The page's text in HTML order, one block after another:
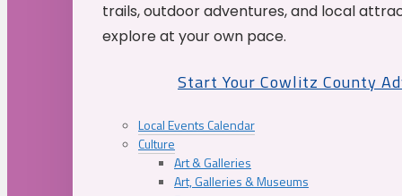
trails, outdoor adventures, and local
explore at your own pace.
Start Your Cowlitz County
Local Events Calendar
Culture
Art & Galleries
Art, Galleries & Museums